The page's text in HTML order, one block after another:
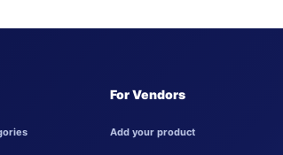
For Vendors
Add your product